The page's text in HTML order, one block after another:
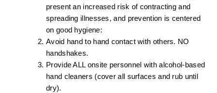
present an increased risk of contracting and
spreading illnesses, and prevention is centered
on good hygiene:
Avoid hand to hand contact with others. NO
handshakes.
Provide ALL onsite personnel with alcohol-based
hand cleaners (cover all surfaces and rub until
dry).